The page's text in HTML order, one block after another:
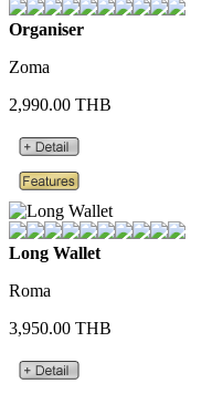
Organiser
Zoma
2,990.00 THB
Long Wallet
Roma
3,950.00 THB